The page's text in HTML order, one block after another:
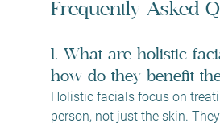
Frequently Asked
1. What are holistic
how do they benefit
Holistic facials focus on
person, not just the skin.